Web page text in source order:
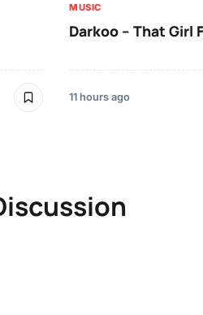
MUSIC
Darkoo – That Girl
11 hours ago